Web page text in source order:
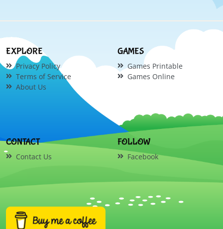
EXPLORE
Privacy Policy
Terms of Service
About Us
GAMES
Games Printable
Games Online
CONTACT
Contact Us
FOLLOW
Facebook